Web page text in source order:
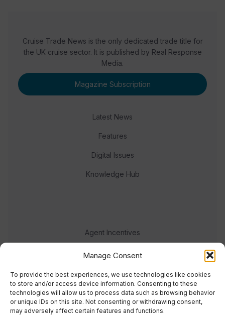
Manage Consent
To provide the best experiences, we use technologies like cookies
to store and/or access device information. Consenting to these
technologies will allow us to process data such as browsing behavior
or unique IDs on this site. Not consenting or withdrawing consent,
may adversely affect certain features and functions.
Cruise Trade News is the only dedicated trade title for
the UK cruise sector. It is published by Real Response
Media.
Magazine Subscription
Latest News
Features
Digital Issues
Knowledge Hub
Agent Incentives
Events
Meet the team